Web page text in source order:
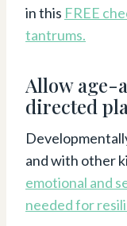
in this FREE
tantrums.
Allow
directed
and with other
emotional and
needed for